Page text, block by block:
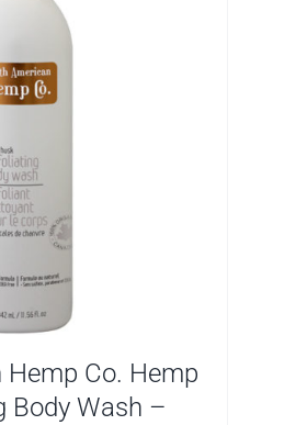
Co. Hemp
Body Wash –